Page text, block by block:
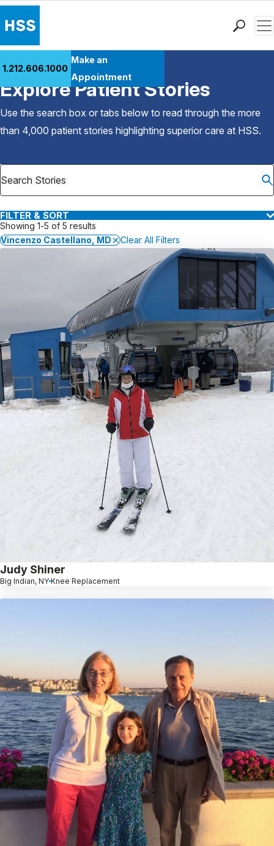
Patient Care
Health Library
Research & Education
Careers
Why Choose HSS
1.212.606.1000
Make an
Appointment
Back to Patient Stories Overview
Explore Patient Stories
Use the search box or tabs below to read through the more
than 4,000 patient stories highlighting superior care at HSS.
FILTER & SORT
Showing 1-5 of 5 results
Vincenzo Castellano, MD
Clear All Filters
Judy Shiner
Big Indian, NY Knee Replacement